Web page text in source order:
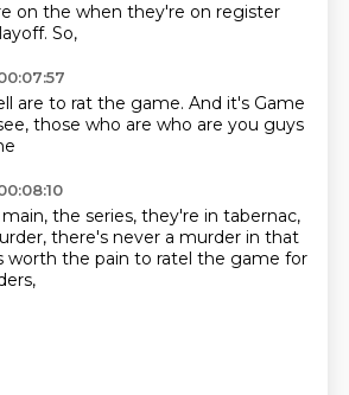
on the when they're on register
So,
are to rat the game. And it's Game
those who are who are you guys
main, the series, they're in tabernac,
there's never a murder in that
worth the pain to ratel the game for